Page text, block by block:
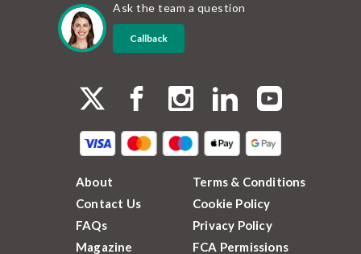
Ask the team a question
Callback
About
Contact Us
FAQs
Magazine
Terms & Conditions
Cookie Policy
Privacy Policy
FCA Permissions